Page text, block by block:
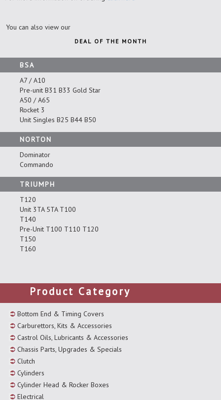
You can also view our
DEAL OF THE MONTH
BSA
A7 / A10
Pre-unit B31 B33 Gold Star
A50 / A65
Rocket 3
Unit Singles B25 B44 B50
NORTON
Dominator
Commando
TRIUMPH
T120
Unit 3TA 5TA T100
T140
Pre-Unit T100 T110 T120
T150
T160
Product Category
Bottom End & Timing Covers
Carburettors, Kits & Accessories
Castrol Oils, Lubricants & Accessories
Chassis Parts, Upgrades & Specials
Clutch
Cylinders
Cylinder Head & Rocker Boxes
Electrical